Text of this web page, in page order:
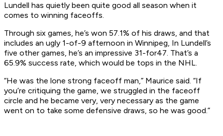
Lundell has quietly been quite good all season when it
comes to winning faceoffs.
Through six games, he’s won 57.1% of his draws, and that
includes an ugly 1-of-9 afternoon in Winnipeg, In Lundell’s
five other games, he’s an impressive 31-for47. That’s a
65.9% success rate, which would be tops in the NHL.
“He was the lone strong faceoff man,” Maurice said. “If
you’re critiquing the game, we struggled in the faceoff
circle and he became very, very necessary as the game
went on to take some defensive draws, so he was good.”